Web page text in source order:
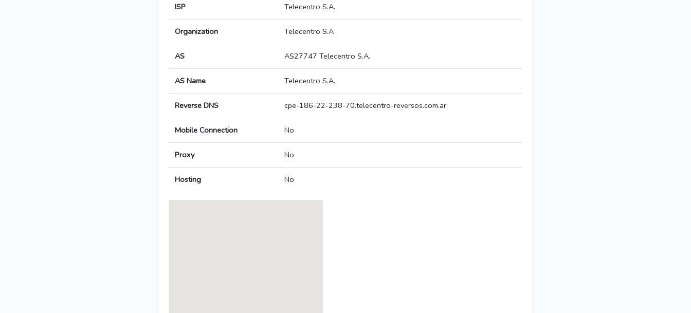
ISP Telecentro S.A.
Organization Telecentro S.A
AS AS27747 Telecentro S.A.
AS Name Telecentro S.A.
Reverse DNS cpe-186-22-238-70.telecentro-reversos.com.ar
Mobile Connection No
Proxy No
Hosting No